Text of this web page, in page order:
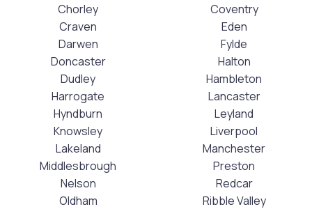
Chorley
Coventry
Craven
Darwen
Doncaster
Dudley
Eden
Fylde
Halton
Hambleton
Harrogate
Hyndburn
Knowsley
Lakeland
Lancaster
Leyland
Liverpool
Manchester
Middlesbrough
Nelson
Oldham
Preston
Redcar
Ribble Valley